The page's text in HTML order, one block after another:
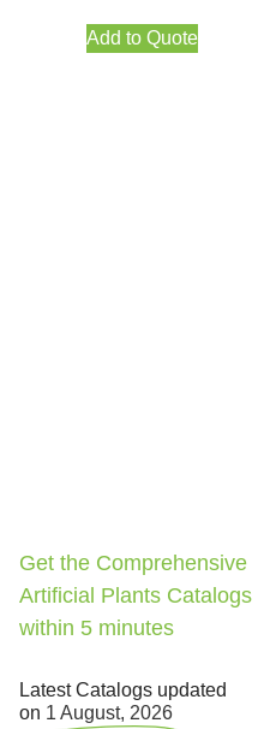
Add to Quote
Get the Comprehensive
Artificial Plants Catalogs
within 5 minutes
Latest Catalogs updated
on 1 August, 2026